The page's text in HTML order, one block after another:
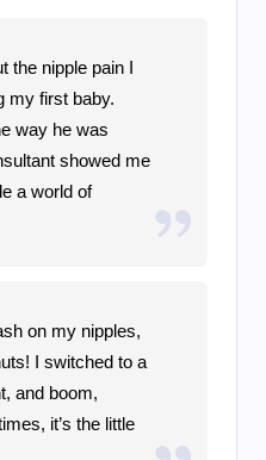
the nipple pain I
my first baby.
way he was
showed me
a world of
on my nipples,
I switched to a
and boom,
it’s the little